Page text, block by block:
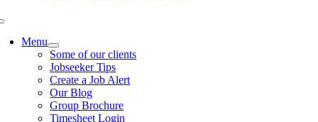
Menu
Some of our clients
Jobseeker Tips
Create a Job Alert
Our Blog
Group Brochure
Timesheet Login